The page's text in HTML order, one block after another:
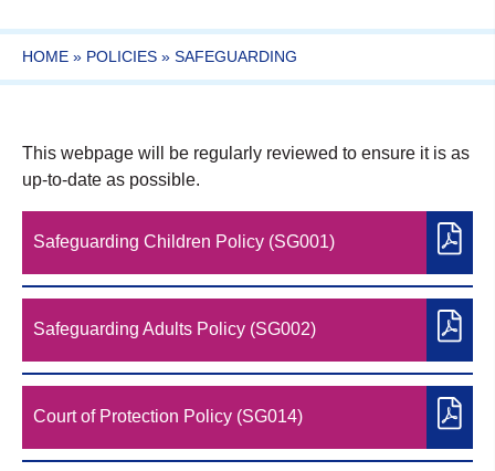
HOME » POLICIES » SAFEGUARDING
This webpage will be regularly reviewed to ensure it is as
up-to-date as possible.
Safeguarding Children Policy (SG001)
Safeguarding Adults Policy (SG002)
Court of Protection Policy (SG014)